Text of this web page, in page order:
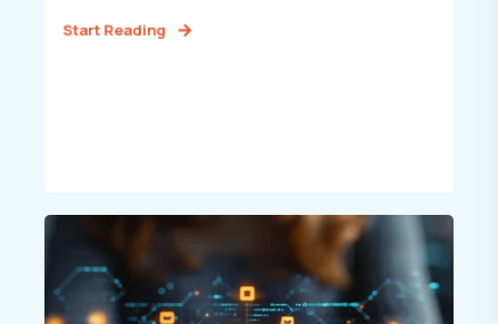
Start Reading